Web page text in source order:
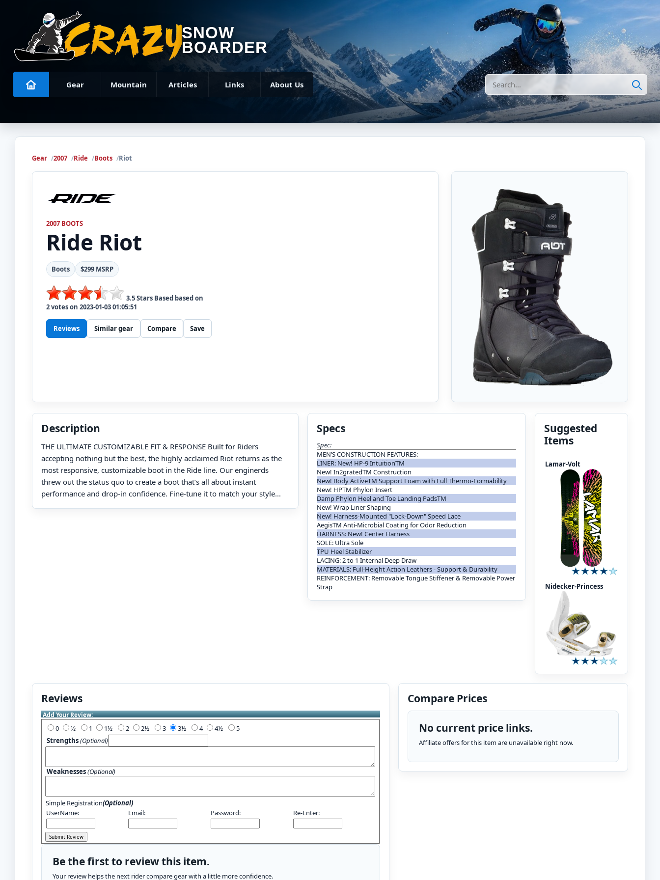
SNOW
BOARDER
Gear Mountain Articles Links About Us Search
Gear 2007 Ride Boots Riot
2007 BOOTS
Ride Riot
Boots $299 MSRP
3.5Stars Based based on
2votes on 2023-01-03 01:05:51
Reviews Similar gear Compare Save
Description
THE ULTIMATE CUSTOMIZABLE FIT & RESPONSE Built for Riders
accepting nothing but the best, the highly acclaimed Riot returns as the
most responsive, customizable boot in the Ride line. Our enginerds
threw out the status quo to create a boot that’s all about instant
performance and drop-in confidence. Fine-tune it to match your style...
Specs
Spec:
MEN’S CONSTRUCTION FEATURES:
LINER: New! HP-9 IntuitionTM
New! In2gratedTM Construction
New! Body ActiveTM Support Foam with Full Thermo-Formability
New! HPTM Phylon Insert
Damp Phylon Heel and Toe Landing PadsTM
New! Wrap Liner Shaping
New! Harness-Mounted "Lock-Down" Speed Lace
AegisTM Anti-Microbial Coating for Odor Reduction
HARNESS: New! Center Harness
SOLE: Ultra Sole
TPU Heel Stabilizer
LACING: 2 to 1 Internal Deep Draw
MATERIALS: Full-Height Action Leathers - Support & Durability
REINFORCEMENT: Removable Tongue Stiffener & Removable Power
Strap
Suggested
Items
Lamar-Volt
Nidecker-Princess
Reviews
Add Your Review:
0 1 2 3 4
5
Strengths(Optional)
Weaknesses(Optional)
Simple Registration(Optional)
UserName:
Email: Password: Re-Enter:
Be the first to review this item.
Your review helps the next rider compare gear with a little more confidence.
Compare Prices
No current price links.
Affiliate offers for this item are unavailable right now.